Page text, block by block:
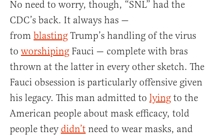
No need to worry, though, “SNL” had the
CDC’s back. It always has —
from blasting Trump’s handling of the virus
to worshiping Fauci — complete with bras
thrown at the latter in every other sketch. The
Fauci obsession is particularly offensive given
his legacy. This man admitted to lying to the
American people about mask efficacy, told
people they didn’t need to wear masks, and